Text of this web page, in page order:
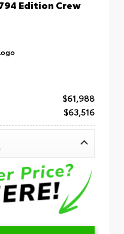
Edition Crew
$61,988
$63,516